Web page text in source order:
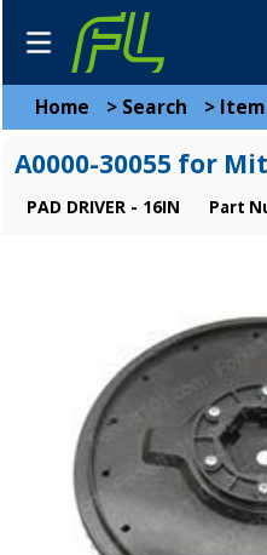
Home > Search >
A0000-30055 for
PAD DRIVER - 16IN Part